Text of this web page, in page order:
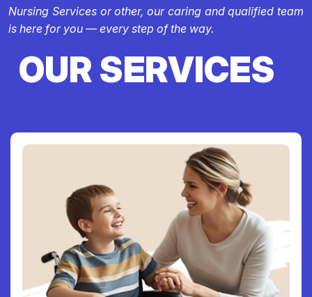
Nursing Services or other, our caring and qualified team
is here for you — every step of the way.
OUR SERVICES